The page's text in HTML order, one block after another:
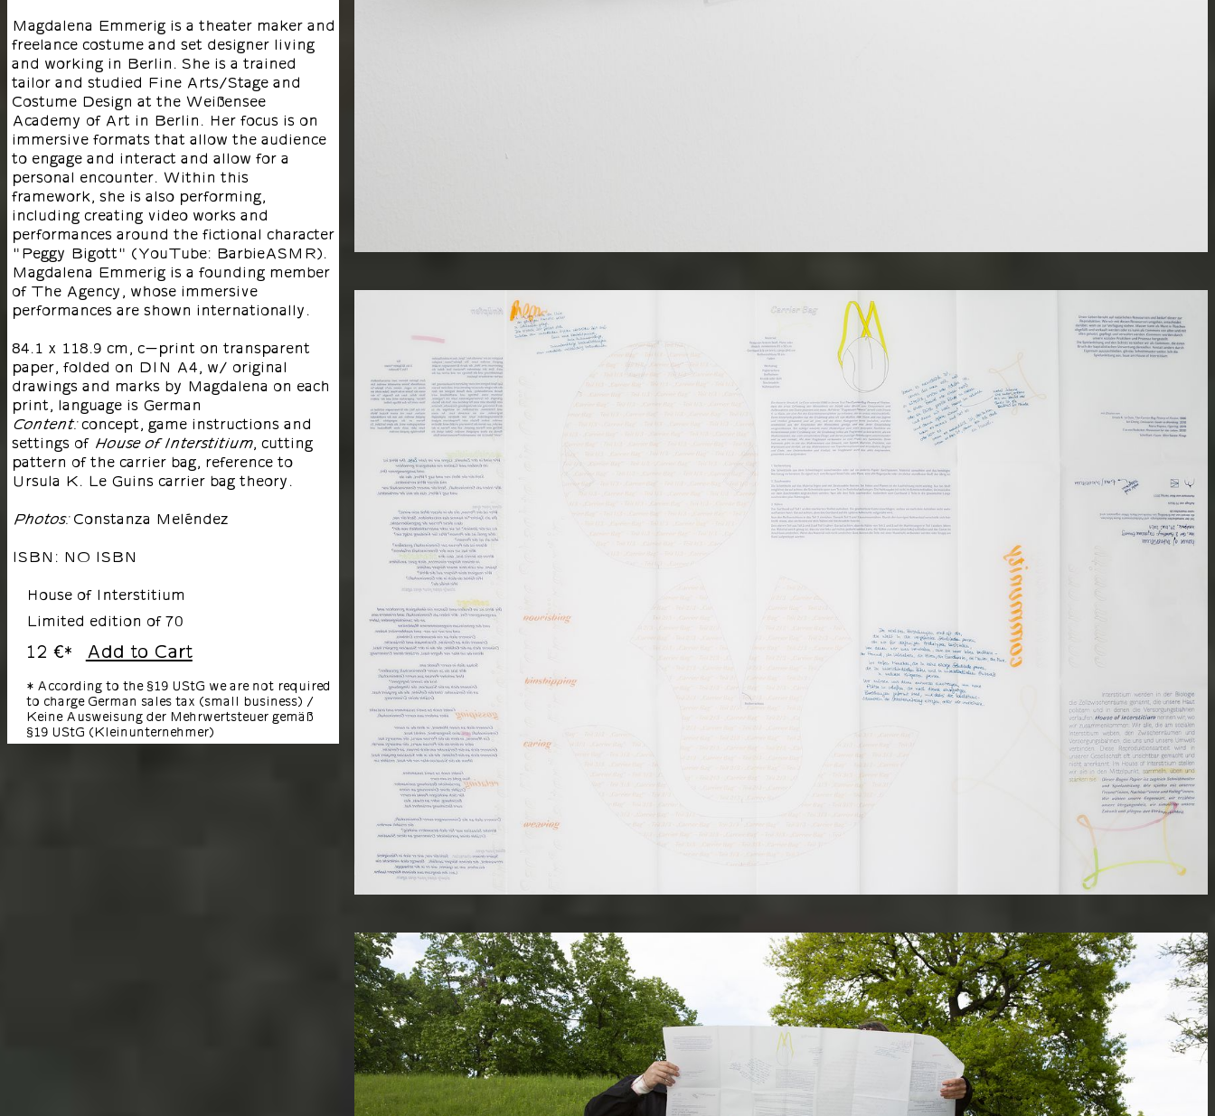
Magdalena Emmerig is a theater maker and
freelance costume and set designer living
and working in Berlin. She is a trained
tailor and studied Fine Arts/Stage and
Costume Design at the Weißensee
Academy of Art in Berlin. Her focus is on
immersive formats that allow the audience
to engage and interact and allow for a
personal encounter. Within this
framework, she is also performing,
including creating video works and
performances around the fictional character
"Peggy Bigott" (YouTube: BarbieASMR).
Magdalena Emmerig is a founding member
of The Agency, whose immersive
performances are shown internationally.
84.1 x 118.9 cm, c-print on transparent
paper, folded on DIN A4, w/ original
drawings and marks by Magdalena on each
print, language is German
Content:concept, game instructions and
settings of House of Interstitium, cutting
pattern of the carrier bag, reference to
Ursula K. Le Guins carrier bag theory.
Photos:Constanza Meléndez
ISBN: NO ISBN
House of Interstitium
Limited edition of 70
12 €* Add to Cart
* According to the §19 UStG we are not required
to charge German sales tax (small business) /
Keine Ausweisung der Mehrwertsteuer gemäß
§19 UStG (Kleinunternehmer)